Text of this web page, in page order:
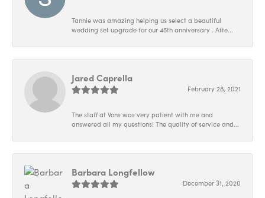
Tannie was amazing helping us select a beautiful
wedding set upgrade for our 45th anniversary . Afte...
Jared Caprella
February 28, 2021
The staff at Vons was very patient with me and
answered all my questions! The quality of service and...
Barbara Longfellow
December 31, 2020